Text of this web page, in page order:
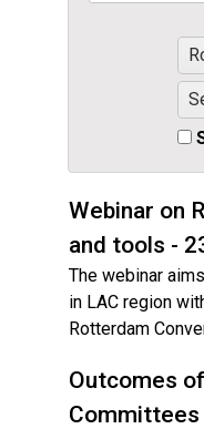
Webinar on
and tools -
The webinar
in LAC region
Rotterdam
Outcomes